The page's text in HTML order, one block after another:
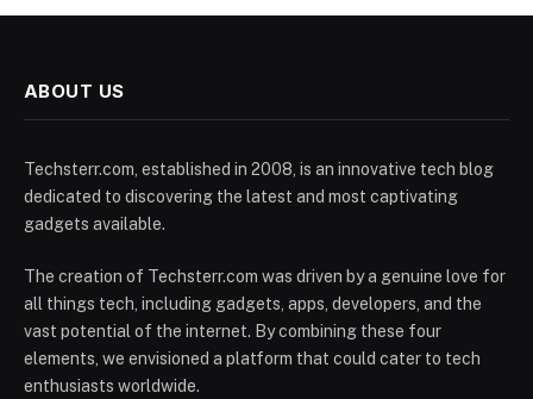
ABOUT US
Techsterr.com, established in 2008, is an innovative tech blog
dedicated to discovering the latest and most captivating
gadgets available.
The creation of Techsterr.com was driven by a genuine love for
all things tech, including gadgets, apps, developers, and the
vast potential of the internet. By combining these four
elements, we envisioned a platform that could cater to tech
enthusiasts worldwide.